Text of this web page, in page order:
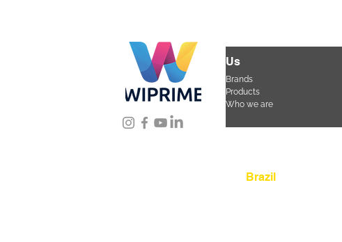
Us
Brands
Products
Who we are
Brazil